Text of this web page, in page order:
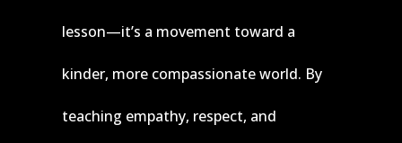
lesson—it’s a movement toward a
kinder, more compassionate world. By
teaching empathy, respect, and